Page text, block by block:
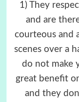
1) They
and are
courteous and
scenes over a
do not make
great benefit
and they